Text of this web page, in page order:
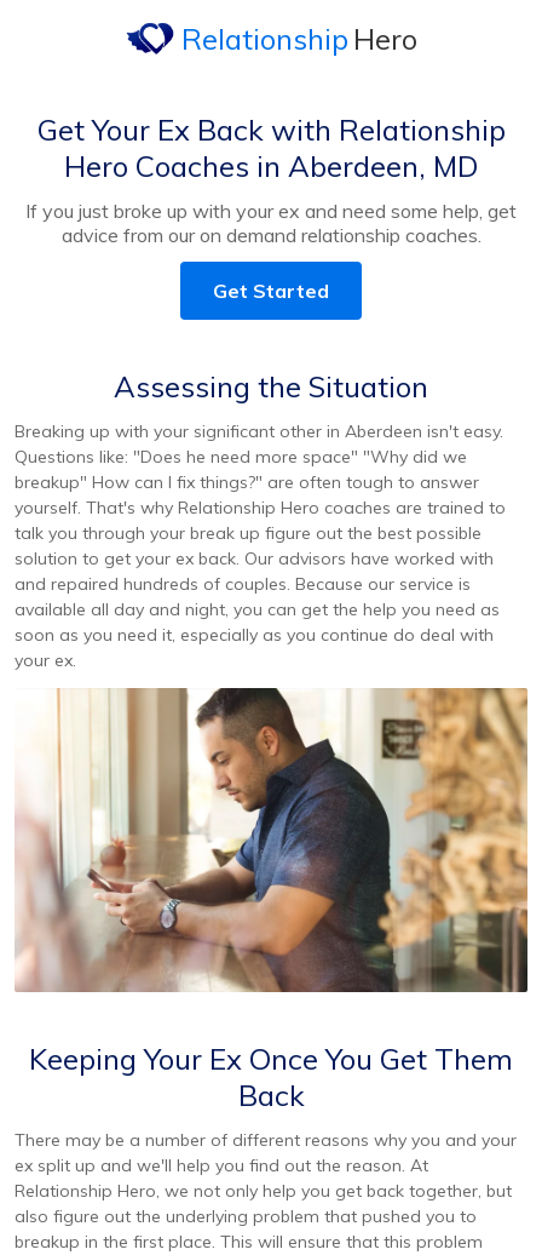
Relationship Hero
Get Your Ex Back with Relationship
Hero Coaches in Aberdeen, MD
If you just broke up with your ex and need some help, get
advice from our on demand relationship coaches.
Get Started
Assessing the Situation
Breaking up with your significant other in Aberdeen isn't easy.
Questions like: "Does he need more space" "Why did we
breakup" How can I fix things?" are often tough to answer
yourself. That's why Relationship Hero coaches are trained to
talk you through your break up figure out the best possible
solution to get your ex back. Our advisors have worked with
and repaired hundreds of couples. Because our service is
available all day and night, you can get the help you need as
soon as you need it, especially as you continue do deal with
your ex.
Keeping Your Ex Once You Get Them
Back
There may be a number of different reasons why you and your
ex split up and we'll help you find out the reason. At
Relationship Hero, we not only help you get back together, but
also figure out the underlying problem that pushed you to
breakup in the first place. This will ensure that this problem